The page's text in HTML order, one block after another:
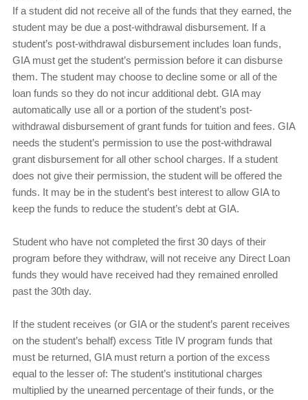
If a student did not receive all of the funds that they earned, the
student may be due a post-withdrawal disbursement. If a
student’s post-withdrawal disbursement includes loan funds,
GIA must get the student’s permission before it can disburse
them. The student may choose to decline some or all of the
loan funds so they do not incur additional debt. GIA may
automatically use all or a portion of the student’s post-
withdrawal disbursement of grant funds for tuition and fees. GIA
needs the student’s permission to use the post-withdrawal
grant disbursement for all other school charges. If a student
does not give their permission, the student will be offered the
funds. It may be in the student’s best interest to allow GIA to
keep the funds to reduce the student’s debt at GIA.
Student who have not completed the first 30 days of their
program before they withdraw, will not receive any Direct Loan
funds they would have received had they remained enrolled
past the 30th day.
If the student receives (or GIA or the student’s parent receives
on the student’s behalf) excess Title IV program funds that
must be returned, GIA must return a portion of the excess
equal to the lesser of: The student’s institutional charges
multiplied by the unearned percentage of their funds, or the